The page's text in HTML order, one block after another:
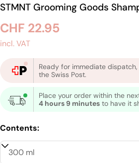
STMNT Grooming Goods
Regular
price
CHF 22.95
incl. VAT
Ready for immediate
the Swiss Post.
Place your order within the
4 hours 9 minutes to have it
Contents: